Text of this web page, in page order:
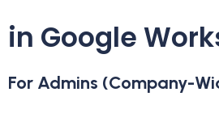
in Google
For Admins (Company-